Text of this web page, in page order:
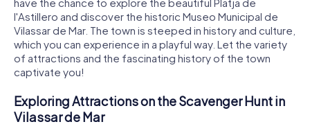
l'Astillero and discover the historic Museo Municipal de
Vilassar de Mar. The town is steeped in history and culture,
which you can experience in a playful way. Let the variety
of attractions and the fascinating history of the town
captivate you!
Exploring Attractions on the Scavenger Hunt in
Vilassar de Mar